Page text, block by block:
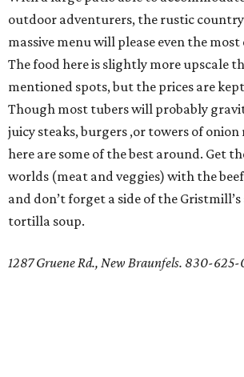
outdoor adventurers, the rustic
massive menu will please even the
The food here is slightly more upscale
mentioned spots, but the prices are
Though most tubers will probably
juicy steaks, burgers ,or towers of onion
here are some of the best around. Get
worlds (meat and veggies) with the
and don’t forget a side of the
tortilla soup.
1287 Gruene Rd., New Braunfels. 830-